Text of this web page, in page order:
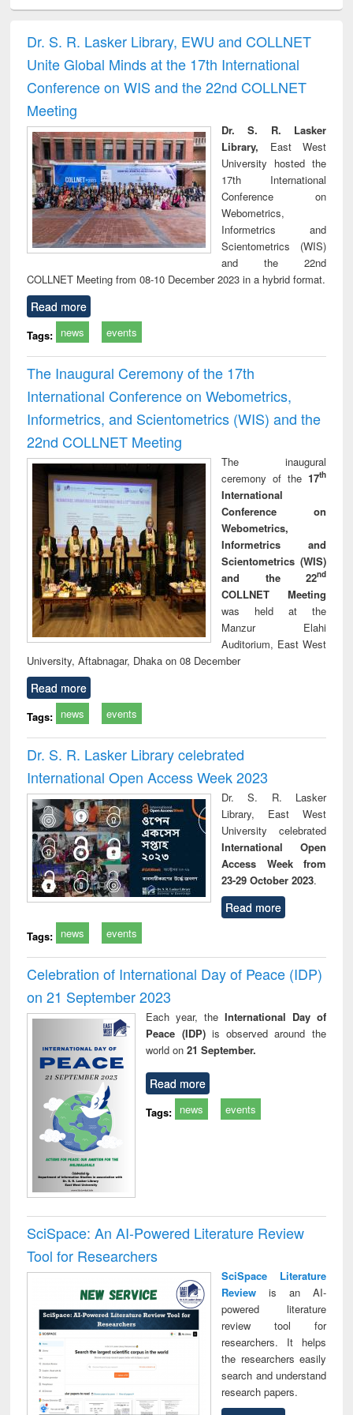
and report writing
: a practical
approach to
business &
technical
treatment and
reuse
Dr. S. R. Lasker Library, EWU and COLLNET
Unite Global Minds at the 17th International
Conference on WIS and the 22nd COLLNET
Meeting
Dr. S. R. Lasker
Library, East West
University hosted the
17th International
Conference on
Webometrics,
Informetrics and
Scientometrics (WIS)
and the 22nd
COLLNET Meeting from 08-10 December 2023 in a hybrid format.
Read more
Tags: news events
The Inaugural Ceremony of the 17th
International Conference on Webometrics,
Informetrics, and Scientometrics (WIS) and the
22nd COLLNET Meeting
The inaugural
ceremony of the 17th
International
Conference on
Webometrics,
Informetrics and
Scientometrics (WIS)
and the 22nd
COLLNET Meeting
was held at the
Manzur Elahi
Auditorium, East West
University, Aftabnagar, Dhaka on 08 December
Read more
Tags: news events
Dr. S. R. Lasker Library celebrated
International Open Access Week 2023
Dr. S. R. Lasker
Library, East West
University celebrated
International Open
Access Week from
23-29 October 2023.
Read more
Tags: news events
Celebration of International Day of Peace (IDP)
on 21 September 2023
Each year, the International Day of
Peace (IDP) is observed around the
world on21 September.
Read more
Tags: news events
SciSpace: An AI-Powered Literature Review
Tool for Researchers
SciSpace Literature
Reviewis an AI-
powered literature
review tool for
researchers. It helps
the researchers easily
search and understand
research papers.